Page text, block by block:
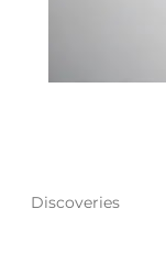
Discoveries